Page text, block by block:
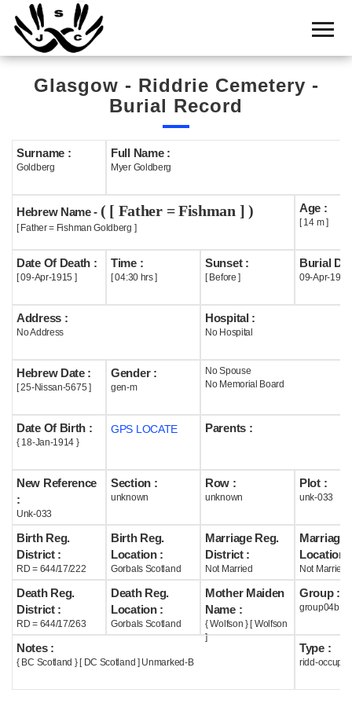
Home
Cemetery
Search
Boards
Statistics
History
Useful
Acknowledge
Help
Glasgow - Riddrie Cemetery -
Burial Record
Surname :
Goldberg
Full Name :
Myer Goldberg
Hebrew Name - ( [ Father = Fishman ] )
[ Father = Fishman Goldberg ]
Age :
[ 14 m ]
Date Of Death :
[ 09-Apr-1915 ]
Time :
[ 04:30 hrs ]
Sunset :
[ Before ]
Burial
09-Apr-1915
Address :
No Address
Hospital :
No Hospital
Hebrew Date :
[ 25-Nissan-5675 ]
Gender :
gen-m
No Spouse
No Memorial Board
Date Of Birth :
{ 18-Jan-1914 }
GPS LOCATE Parents :
New Reference
:
Unk-033
Section :
unknown
Row :
unknown
Plot :
unk-033
Birth Reg.
District :
RD = 644/17/222
Birth Reg.
Location :
Gorbals Scotland
Marriage Reg.
District :
Not Married
Marriage
Location :
Not Married
Death Reg.
District :
RD = 644/17/263
Death Reg.
Location :
Gorbals Scotland
Mother Maiden
Name :
{ Wolfson } [ Wolfson
]
Group :
group04b
Notes :
{ BC Scotland } [ DC Scotland ] Unmarked-B
Type :
ridd-